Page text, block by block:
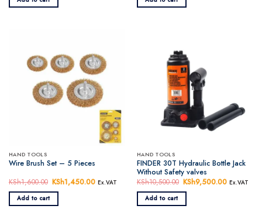
HAND TOOLS
Wire Brush Set – 5 Pieces
KSh1,600.00 Original
price
was:
KSh1,600.00.
KSh1,450.00 Current
KSh1,450.00.
Ex.VAT
Add to cart
HAND TOOLS
FINDER 30T Hydraulic Bottle Jack
Without Safety valves
KSh10,500.00 Original
price
was:
KSh10,500.00.
KSh9,500.00 Current
Ex.VAT
Add to cart